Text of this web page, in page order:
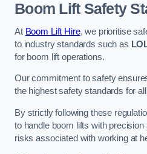
Boom Lift Safety
At Boom Lift Hire, we prioritise
to industry standards such as
for boom lift operations.
Our commitment to safety
the highest safety standards for
By strictly following these
to handle boom lifts with
risks associated with working at